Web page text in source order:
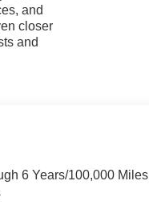
and
closer
and
6 Years/100,000 Miles